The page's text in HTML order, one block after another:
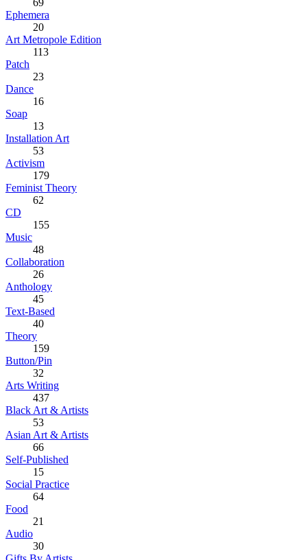
Ephemera
20
Art Metropole Edition
113
Patch
23
Dance
16
Soap
13
Installation Art
53
Activism
179
Feminist Theory
62
CD
155
Music
48
Collaboration
26
Anthology
45
Text-Based
40
Theory
159
Button/Pin
32
Arts Writing
437
Black Art & Artists
53
Asian Art & Artists
66
Self-Published
15
Social Practice
64
Food
21
Audio
30